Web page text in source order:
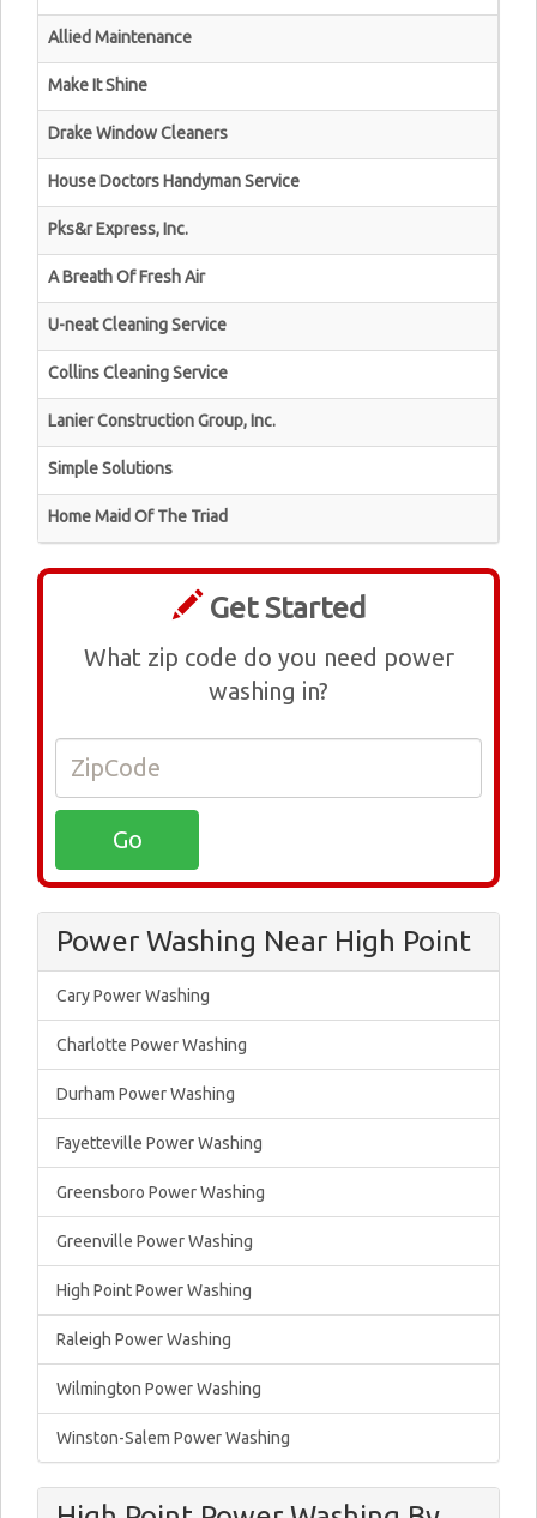
Allied Maintenance
Make It Shine
Drake Window Cleaners
House Doctors Handyman Service
Pks&r Express, Inc.
A Breath Of Fresh Air
U-neat Cleaning Service
Collins Cleaning Service
Lanier Construction Group, Inc.
Simple Solutions
Home Maid Of The Triad
Get Started
What zip code do you need power
washing in?
Power Washing Near High Point
Cary Power Washing
Charlotte Power Washing
Durham Power Washing
Fayetteville Power Washing
Greensboro Power Washing
Greenville Power Washing
High Point Power Washing
Raleigh Power Washing
Wilmington Power Washing
Winston-Salem Power Washing